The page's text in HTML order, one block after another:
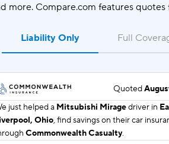
more. Compare.com features
Liability Only
Quoted
just helped a Mitsubishi Miragedriver in
Ohio, find savings on their car
Commonwealth Casualty.
Full